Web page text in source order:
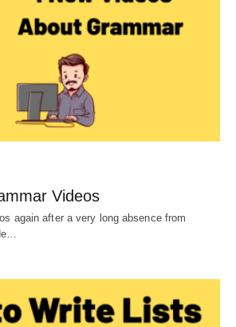
Videos
again after a very long absence from